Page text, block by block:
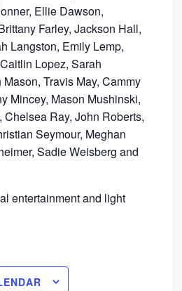
Ellie Dawson,
Farley, Jackson Hall,
Langston, Emily Lemp,
Lopez, Sarah
Travis May, Cammy
Mincey, Mason Mushinski,
Chelsea Ray, John Roberts,
Seymour, Meghan
Sadie Weisberg and
entertainment and light